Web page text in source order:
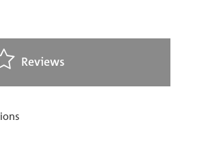
Reviews